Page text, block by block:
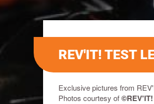
REV'IT! TEST
Exclusive pictures from
Photos courtesy of©REV'IT!